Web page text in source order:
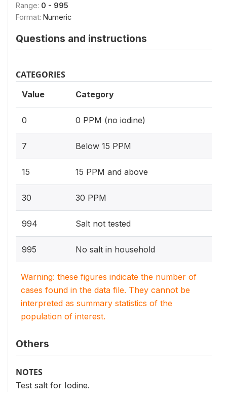
Range: 0 - 995
Format: Numeric
Questions and instructions
CATEGORIES
Value Category
0 0 PPM (no iodine)
7 Below 15 PPM
15 15 PPM and above
30 30 PPM
994 Salt not tested
995 No salt in household
Warning: these figures indicate the number of
cases found in the data file. They cannot be
interpreted as summary statistics of the
population of interest.
Others
NOTES
Test salt for Iodine.